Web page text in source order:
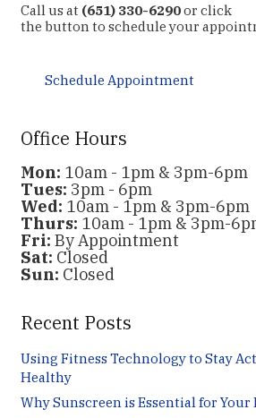
Call us at (651) 330-6290or click
the button to schedule your
Schedule Appointment
Office Hours
Mon: 10am - 1pm & 3pm-6pm
Tues: 3pm - 6pm
Wed: 10am - 1pm & 3pm-6pm
Thurs: 10am - 1pm & 3pm-
Fri: By Appointment
Sat: Closed
Sun: Closed
Recent Posts
Using Fitness Technology to Stay
Healthy
Why Sunscreen is Essential for